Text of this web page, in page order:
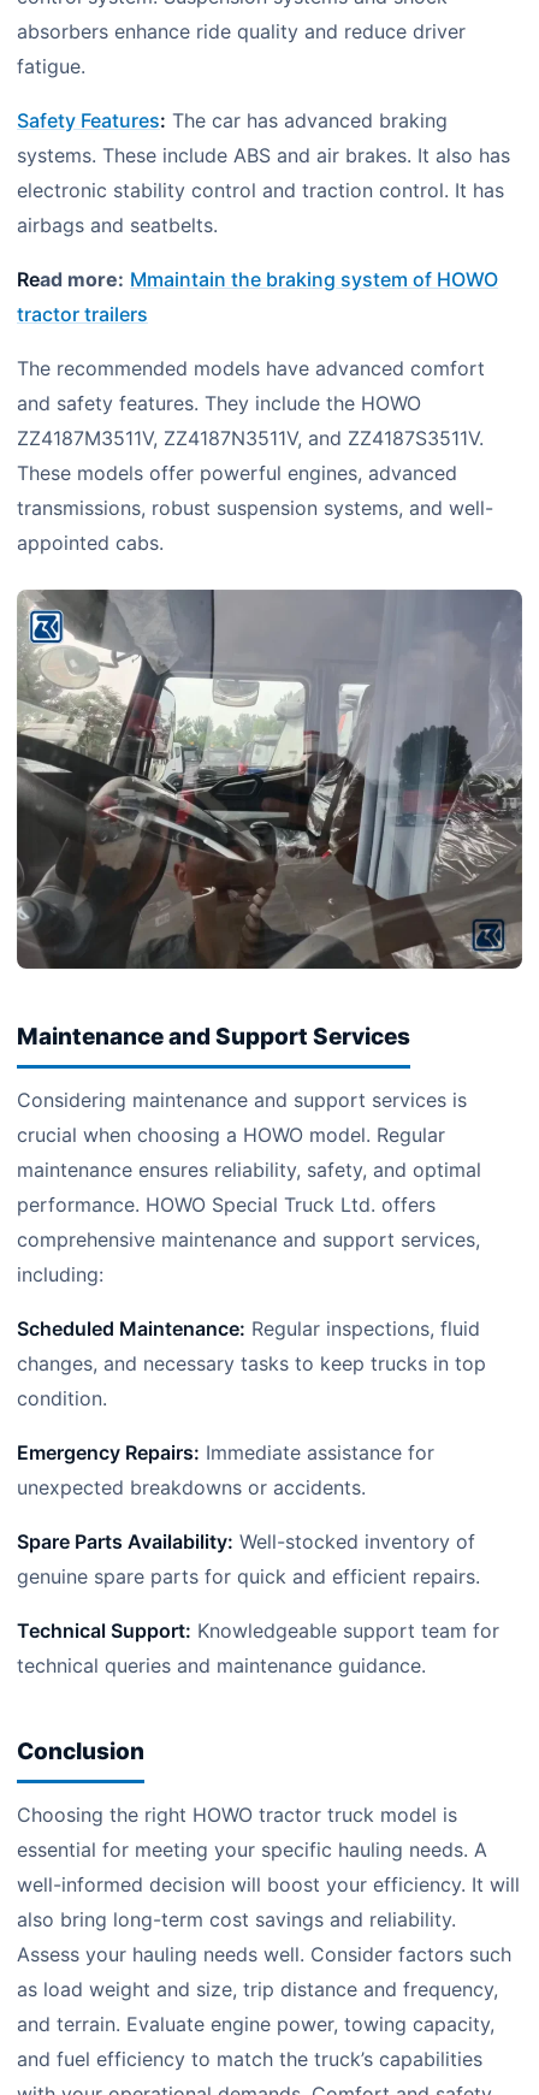
absorbers enhance ride quality and reduce driver
fatigue.
Safety Features: The car has advanced braking
systems. These include ABS and air brakes. It also has
electronic stability control and traction control. It has
airbags and seatbelts.
Read more: Mmaintain the braking system of HOWO
tractor trailers
The recommended models have advanced comfort
and safety features. They include the HOWO
ZZ4187M3511V, ZZ4187N3511V, and ZZ4187S3511V.
These models offer powerful engines, advanced
transmissions, robust suspension systems, and well-
appointed cabs.
Maintenance and Support Services
Considering maintenance and support services is
crucial when choosing a HOWO model. Regular
maintenance ensures reliability, safety, and optimal
performance. HOWO Special Truck Ltd. offers
comprehensive maintenance and support services,
including:
Scheduled Maintenance: Regular inspections, fluid
changes, and necessary tasks to keep trucks in top
condition.
Emergency Repairs: Immediate assistance for
unexpected breakdowns or accidents.
Spare Parts Availability: Well-stocked inventory of
genuine spare parts for quick and efficient repairs.
Technical Support: Knowledgeable support team for
technical queries and maintenance guidance.
Conclusion
Choosing the right HOWO tractor truck model is
essential for meeting your specific hauling needs. A
well-informed decision will boost your efficiency. It will
also bring long-term cost savings and reliability.
Assess your hauling needs well. Consider factors such
as load weight and size, trip distance and frequency,
and terrain. Evaluate engine power, towing capacity,
and fuel efficiency to match the truck’s capabilities